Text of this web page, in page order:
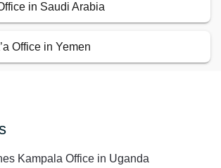
in Saudi Arabia
Office in Yemen
Kampala Office in Uganda